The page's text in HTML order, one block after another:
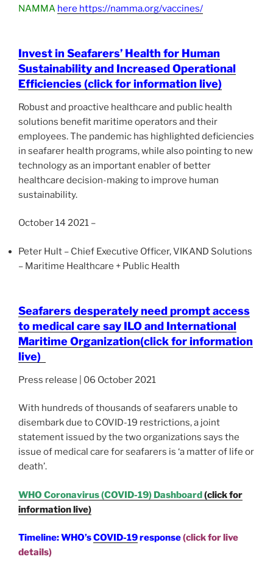
NAMMA here https://namma.org/vaccines/
Invest in Seafarers’ Health for Human
Sustainability and Increased Operational
Efficiencies (click for information live)
Robust and proactive healthcare and public health
solutions benefit maritime operators and their
employees. The pandemic has highlighted deficiencies
in seafarer health programs, while also pointing to new
technology as an important enabler of better
healthcare decision-making to improve human
sustainability.
October 14 2021 –
Peter Hult – Chief Executive Officer, VIKAND Solutions
– Maritime Healthcare + Public Health
Seafarers desperately need prompt access
to medical care say ILO and International
Maritime Organization(click for information
live)
Press release | 06 October 2021
With hundreds of thousands of seafarers unable to
disembark due to COVID-19 restrictions, a joint
statement issued by the two organizations says the
issue of medical care for seafarers is ‘a matter of life or
death’.
WHO Coronavirus (COVID-19) Dashboard(click for
information live)
Timeline: WHO’sCOVID-19response(click for live
details)